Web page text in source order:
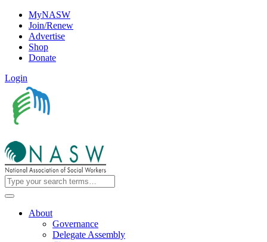
MyNASW
Join/Renew
Advertise
Shop
Donate
Login
About
Governance
Delegate Assembly